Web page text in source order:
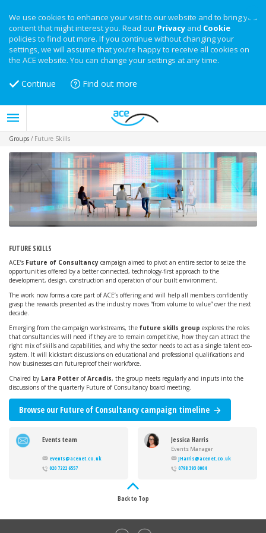
We use cookies to enhance your visit to our website and to bring you
content that might interest you. Read our Privacy and Cookie
policies to find out more. If you continue without changing your
settings, we will assume that you’re happy to receive all cookies on
the ACE website. You can change your settings at any time.
Continue Find out more
Groups / Future Skills
FUTURE SKILLS
ACE’s Future of Consultancy campaign aimed to pivot an entire sector to seize the
opportunities offered by a better connected, technology-first approach to the
development, design, construction and operation of our built environment.
The work now forms a core part of ACE’s offering and will help all members confidently
grasp the rewards presented as the industry moves “from volume to value” over the next
decade.
Emerging from the campaign workstreams, the future skills group explores the roles
that consultancies will need if they are to remain competitive, how they can attract the
right mix of skills and capabilities, and why the sector needs to act as a single talent eco-
system. It will kickstart discussions on educational and professional qualifications and
how businesses can futureproof their workforce.
Chaired by Lara Potter ofArcadis, the group meets regularly and inputs into the
discussions of the quarterly Future of Consultancy board meeting.
Browse our Future of Consultancy campaign timeline
Events team
events@acenet.co.uk
020 7222 6557
Jessica Harris
Events Manager
JHarris@acenet.co.uk
0798 393 0004
Back to Top